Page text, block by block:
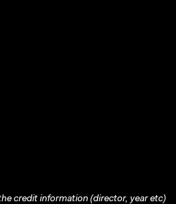
credit information (director, year etc)